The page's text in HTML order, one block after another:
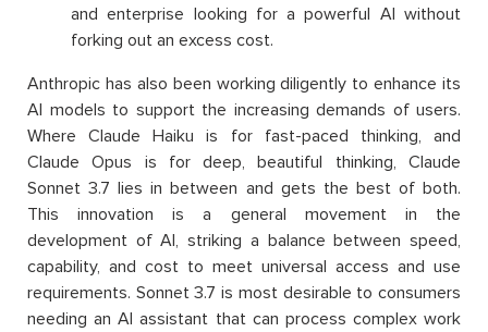
and enterprise looking for a powerful AI without
forking out an excess cost.
Anthropic has also been working diligently to enhance its
AI models to support the increasing demands of users.
Where Claude Haiku is for fast-paced thinking, and
Claude Opus is for deep, beautiful thinking, Claude
Sonnet 3.7 lies in between and gets the best of both.
This innovation is a general movement in the
development of AI, striking a balance between speed,
capability, and cost to meet universal access and use
requirements. Sonnet 3.7 is most desirable to consumers
needing an AI assistant that can process complex work